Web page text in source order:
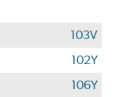
103V
102Y
106Y